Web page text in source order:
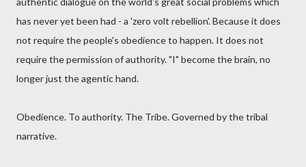
has never yet been had - a 'zero volt rebellion'. Because it does
not require the people's obedience to happen. It does not
require the permission of authority. "I" become the brain, no
longer just the agentic hand.
Obedience. To authority. The Tribe. Governed by the tribal
narrative.